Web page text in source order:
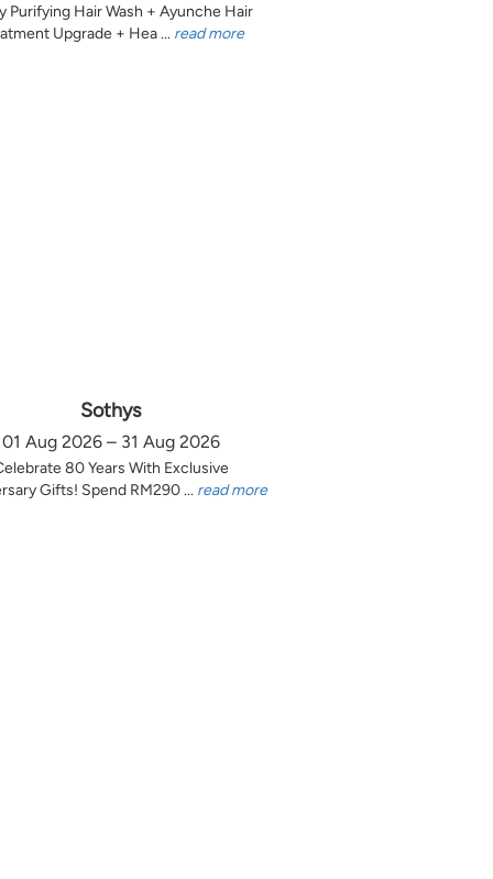
Purifying Hair Wash + Ayunche Hair
Upgrade + Hea ... read more
Sothys
01 Aug 2026 – 31 Aug 2026
80 Years With Exclusive
Gifts! Spend RM290 ... read more